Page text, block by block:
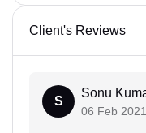
Client's Reviews
S
Sonu
06 Feb 2021